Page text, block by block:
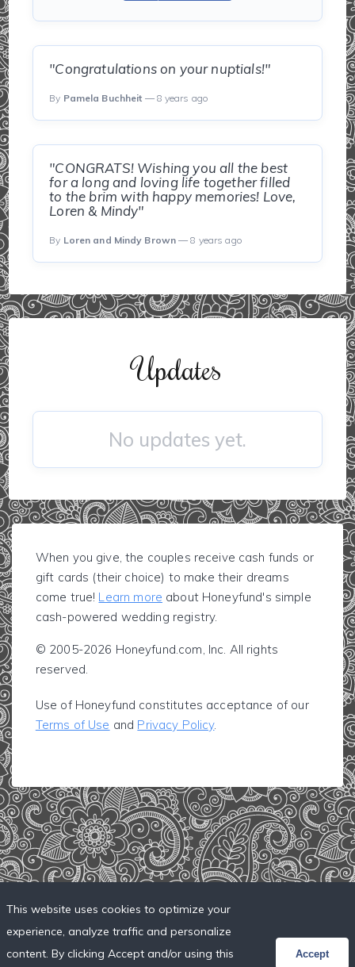
"Congratulations on your nuptials!"
By Pamela Buchheit — 8 years ago
"CONGRATS! Wishing you all the best
for a long and loving life together filled
to the brim with happy memories! Love,
Loren & Mindy"
By Loren and Mindy Brown — 8 years ago
Updates
No updates yet.
When you give, the couples receive cash funds or
gift cards (their choice) to make their dreams
come true! Learn more about Honeyfund's simple
cash-powered wedding registry.
© 2005-2026 Honeyfund.com, Inc. All rights
reserved.
Use of Honeyfund constitutes acceptance of our
Terms of Use and Privacy Policy.
This website uses cookies to optimize your
experience, analyze traffic and personalize
content. By clicking Accept and/or using this
Accept